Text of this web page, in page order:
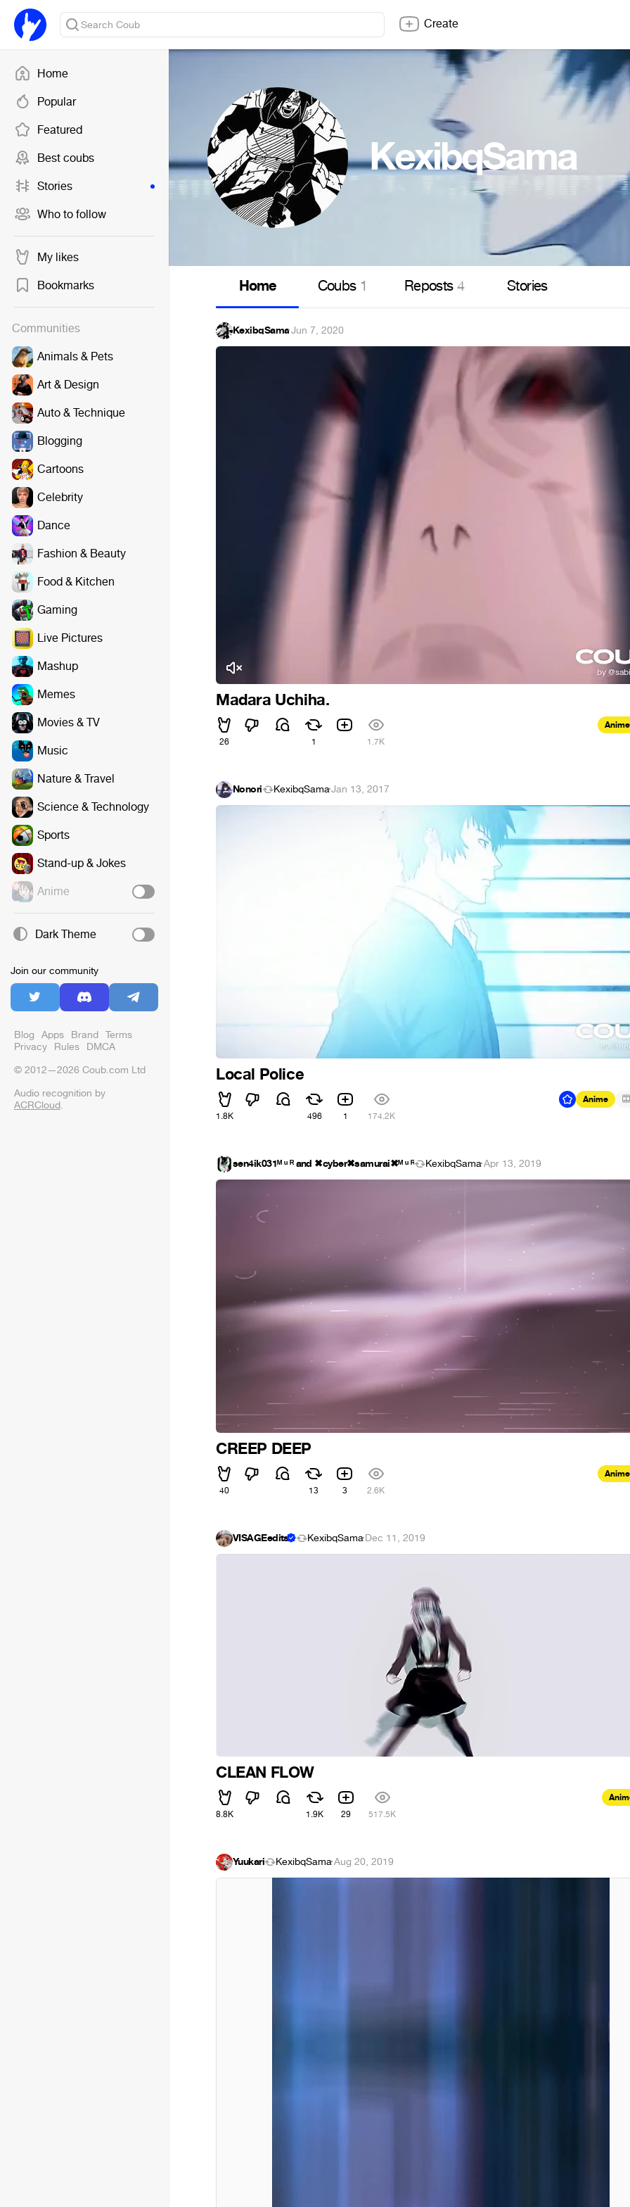
Home
Popular
Featured
Best coubs
Stories
Who to follow
My likes
Bookmarks
Communities
Animals & Pets
Art & Design
Auto & Technique
Blogging
Cartoons
Celebrity
Dance
Fashion & Beauty
Food & Kitchen
Gaming
Live Pictures
Mashup
Memes
Movies & TV
Music
Nature & Travel
Science & Technology
Sports
Stand-up & Jokes
Anime
Dark Theme
Join our community
Blog Apps Brand Terms
Privacy Rules DMCA
© 2012—2026 Coub.com Ltd
Audio recognition by
ACRCloud.
Create
KexibqSama
Home Coubs 1 Reposts4 Stories
KexibqSama·Jun 7, 2020
Madara Uchiha.
26 1 1.7K
Anime
Nonori KexibqSama·Jan 13, 2017
Local Police
1.8K 496 1 174.2K
Anime
sen4ik031ᴹ ᵘ ᴿ and ✖cyber✖samurai✖ᴹ ᵘ ᴿ KexibqSama·Apr 13, 2019
CREEP DEEP
40 13 3 2.6K
Anime
VISAGEedits KexibqSama·Dec 11, 2019
CLEAN FLOW
8.8K 1.9K 29 517.5K
Yuukari KexibqSama·Aug 20, 2019